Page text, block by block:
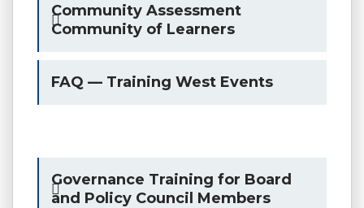
Community Assessment
Community of Learners
FAQ — Training West Events
Governance Training for Board
and Policy Council Members